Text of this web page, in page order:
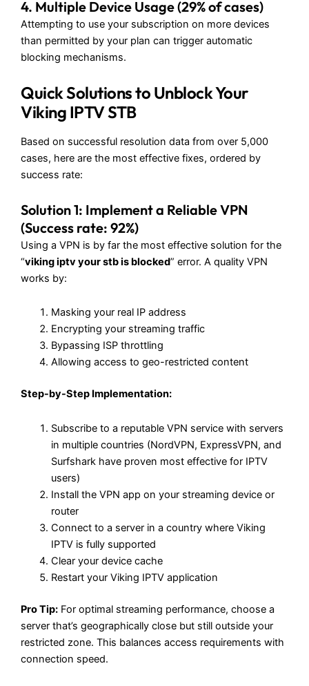
4. Multiple Device Usage (29% of cases)
Attempting to use your subscription on more devices
than permitted by your plan can trigger automatic
blocking mechanisms.
Quick Solutions to Unblock Your
Viking IPTV STB
Based on successful resolution data from over 5,000
cases, here are the most effective fixes, ordered by
success rate:
Solution 1: Implement a Reliable VPN
(Success rate: 92%)
Using a VPN is by far the most effective solution for the
“viking iptv your stb is blocked” error. A quality VPN
works by:
Masking your real IP address
Encrypting your streaming traffic
Bypassing ISP throttling
Allowing access to geo-restricted content
Step-by-Step Implementation:
Subscribe to a reputable VPN service with servers
in multiple countries (NordVPN, ExpressVPN, and
Surfshark have proven most effective for IPTV
users)
Install the VPN app on your streaming device or
router
Connect to a server in a country where Viking
IPTV is fully supported
Clear your device cache
Restart your Viking IPTV application
Pro Tip: For optimal streaming performance, choose a
server that’s geographically close but still outside your
restricted zone. This balances access requirements with
connection speed.